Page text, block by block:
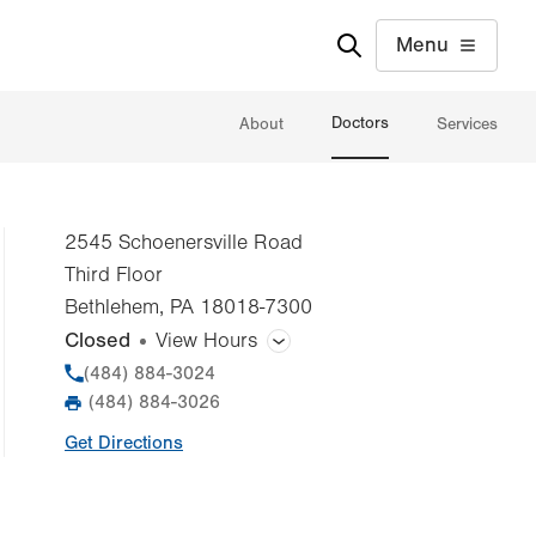
Menu
About Doctors Services
2545 Schoenersville Road
Third Floor
Bethlehem, PA 18018-7300
Closed View Hours
General Facility Hours
Time
slot
Comment
Phone
(484) 884-3024
Fax
(484) 884-3026
Get Directions